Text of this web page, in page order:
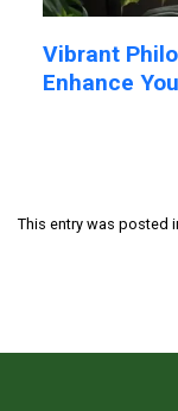
Vibrant
Enhance
This entry was posted